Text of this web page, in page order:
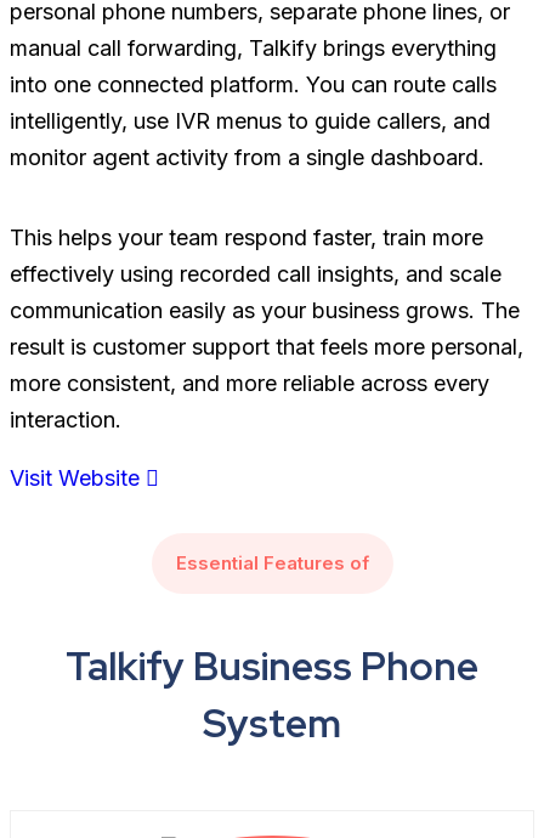
personal phone numbers, separate phone lines, or
manual call forwarding, Talkify brings everything
into one connected platform. You can route calls
intelligently, use IVR menus to guide callers, and
monitor agent activity from a single dashboard.
This helps your team respond faster, train more
effectively using recorded call insights, and scale
communication easily as your business grows. The
result is customer support that feels more personal,
more consistent, and more reliable across every
interaction.
Visit Website
Essential Features of
Talkify Business Phone
System